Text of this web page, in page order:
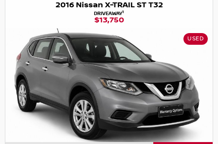
2016 Nissan X-TRAIL ST T32
DRIVEAWAY1
$13,750
USED